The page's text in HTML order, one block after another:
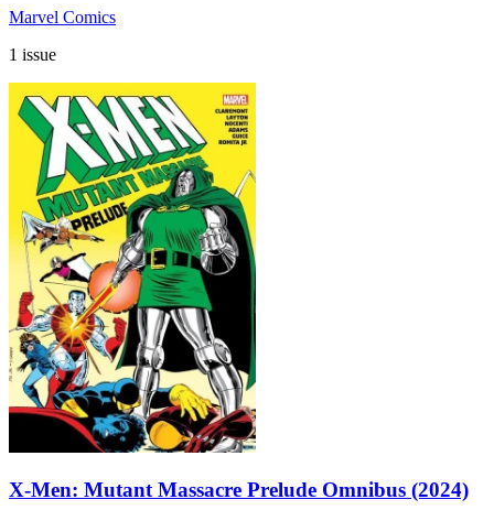
Marvel Comics
1 issue
X-Men: Mutant Massacre Prelude Omnibus (2024)